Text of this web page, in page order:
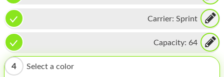
APPLE WATCH
MAC PRO
PHONE
TABLET
Carrier: Sprint
Capacity: 64
4 Select a color